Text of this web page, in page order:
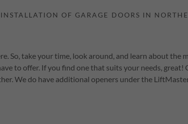
So, take your time, look around, and learn about the
to offer. If you find one that suits your needs, great!
We do have additional openers under the